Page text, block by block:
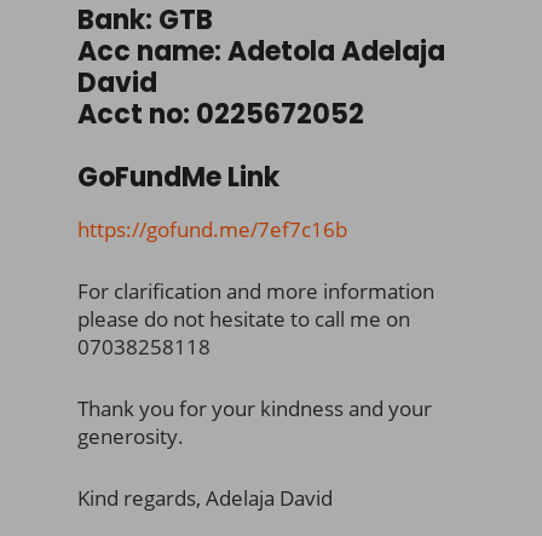
Bank: GTB
Acc name: Adetola Adelaja
David
Acct no: 0225672052
GoFundMe Link
https://gofund.me/7ef7c16b
For clarification and more information
please do not hesitate to call me on
07038258118
Thank you for your kindness and your
generosity.
Kind regards, Adelaja David